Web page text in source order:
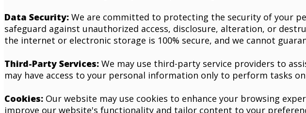
Data Security: We are committed to protecting the security of your
safeguard against unauthorized access, disclosure, alteration, or
the internet or electronic storage is 100% secure, and we cannot
Third-Party Services: We may use third-party service providers to
may have access to your personal information only to perform tasks
Cookies: Our website may use cookies to enhance your browsing
improve our website's functionality and tailor content to your